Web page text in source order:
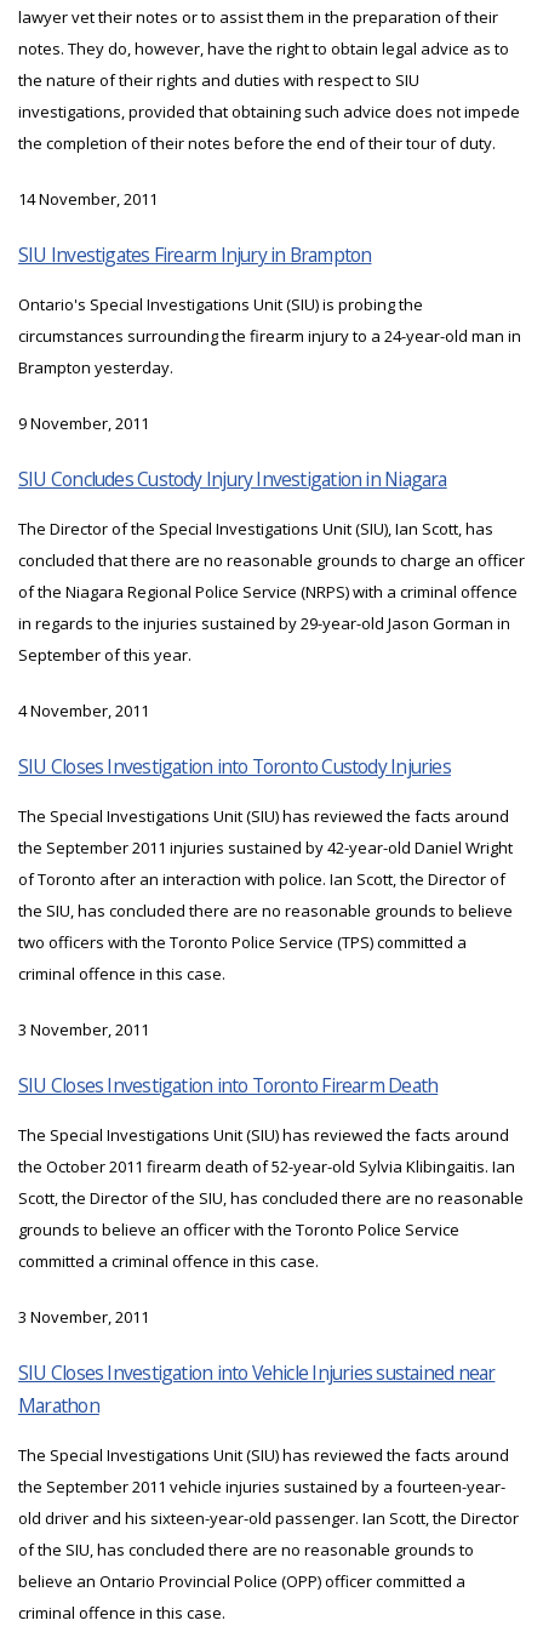
lawyer vet their notes or to assist them in the preparation of their
notes. They do, however, have the right to obtain legal advice as to
the nature of their rights and duties with respect to SIU
investigations, provided that obtaining such advice does not impede
the completion of their notes before the end of their tour of duty.
14 November, 2011
SIU Investigates Firearm Injury in Brampton
Ontario's Special Investigations Unit (SIU) is probing the
circumstances surrounding the firearm injury to a 24-year-old man in
Brampton yesterday.
9 November, 2011
SIU Concludes Custody Injury Investigation in Niagara
The Director of the Special Investigations Unit (SIU), Ian Scott, has
concluded that there are no reasonable grounds to charge an officer
of the Niagara Regional Police Service (NRPS) with a criminal offence
in regards to the injuries sustained by 29-year-old Jason Gorman in
September of this year.
4 November, 2011
SIU Closes Investigation into Toronto Custody Injuries
The Special Investigations Unit (SIU) has reviewed the facts around
the September 2011 injuries sustained by 42-year-old Daniel Wright
of Toronto after an interaction with police. Ian Scott, the Director of
the SIU, has concluded there are no reasonable grounds to believe
two officers with the Toronto Police Service (TPS) committed a
criminal offence in this case.
3 November, 2011
SIU Closes Investigation into Toronto Firearm Death
The Special Investigations Unit (SIU) has reviewed the facts around
the October 2011 firearm death of 52-year-old Sylvia Klibingaitis. Ian
Scott, the Director of the SIU, has concluded there are no reasonable
grounds to believe an officer with the Toronto Police Service
committed a criminal offence in this case.
3 November, 2011
SIU Closes Investigation into Vehicle Injuries sustained near
Marathon
The Special Investigations Unit (SIU) has reviewed the facts around
the September 2011 vehicle injuries sustained by a fourteen-year-
old driver and his sixteen-year-old passenger. Ian Scott, the Director
of the SIU, has concluded there are no reasonable grounds to
believe an Ontario Provincial Police (OPP) officer committed a
criminal offence in this case.